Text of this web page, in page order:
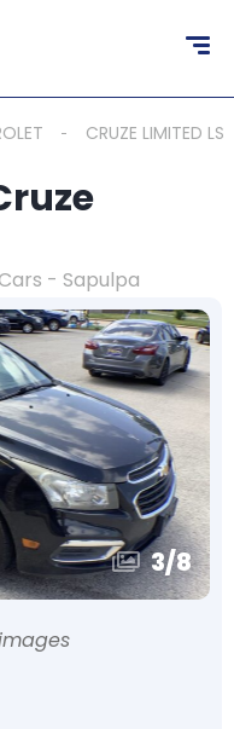
CRUZE LIMITED LS
- Sapulpa
3/8